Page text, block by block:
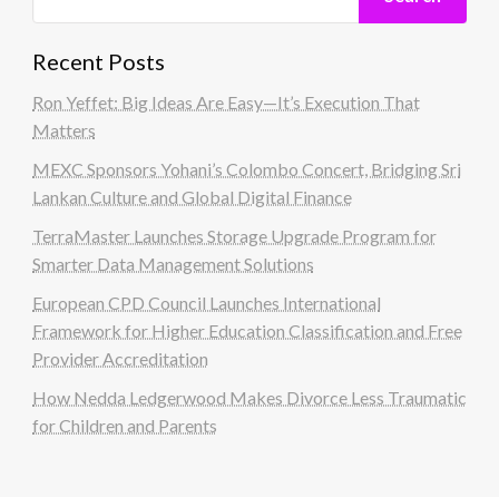
Recent Posts
Ron Yeffet: Big Ideas Are Easy—It’s Execution That
Matters
MEXC Sponsors Yohani’s Colombo Concert, Bridging Sri
Lankan Culture and Global Digital Finance
TerraMaster Launches Storage Upgrade Program for
Smarter Data Management Solutions
European CPD Council Launches International
Framework for Higher Education Classification and Free
Provider Accreditation
How Nedda Ledgerwood Makes Divorce Less Traumatic
for Children and Parents